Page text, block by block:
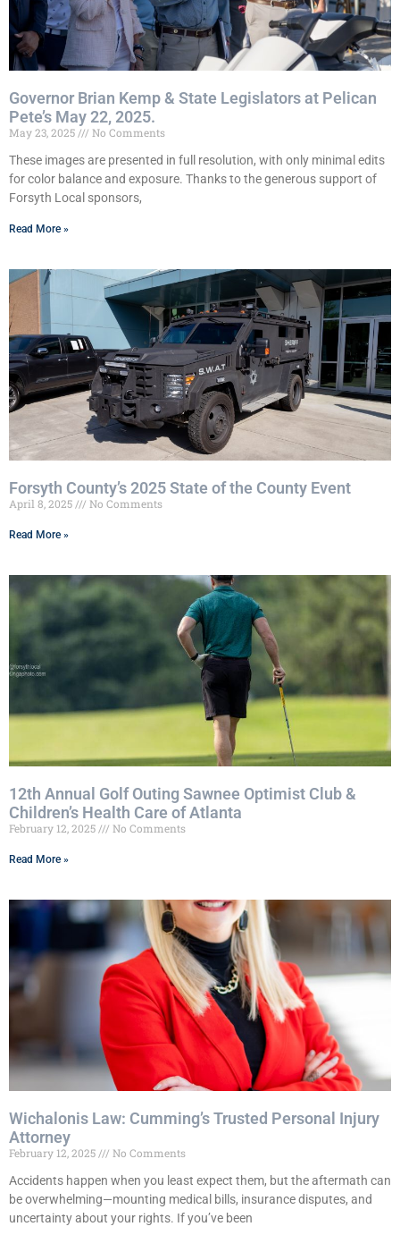
Governor Brian Kemp & State Legislators at Pelican
Pete’s May 22, 2025.
May 23, 2025
No Comments
These images are presented in full resolution, with only minimal edits
for color balance and exposure. Thanks to the generous support of
Forsyth Local sponsors,
Read More »
Forsyth County’s 2025 State of the County Event
April 8, 2025 No Comments
Read More »
12th Annual Golf Outing Sawnee Optimist Club &
Children’s Health Care of Atlanta
February 12, 2025 No Comments
Read More »
Wichalonis Law: Cumming’s Trusted Personal Injury
Attorney
February 12, 2025
No Comments
Accidents happen when you least expect them, but the aftermath can
be overwhelming—mounting medical bills, insurance disputes, and
uncertainty about your rights. If you’ve been